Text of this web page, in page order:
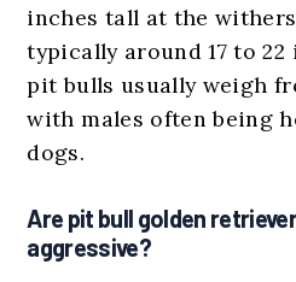
inches tall at the
typically around 17 to
pit bulls usually weigh
with males often being
dogs.
Are pit bull golden
aggressive?